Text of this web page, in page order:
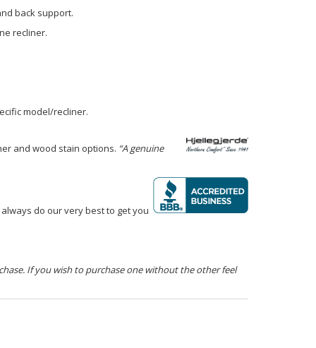
back support.
recliner.
model/recliner.
and wood stain options. “A genuine
do our very best to get you
If you wish to purchase one without the other feel